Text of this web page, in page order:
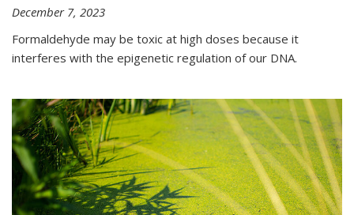
December 7, 2023
Formaldehyde may be toxic at high doses because it
interferes with the epigenetic regulation of our DNA.